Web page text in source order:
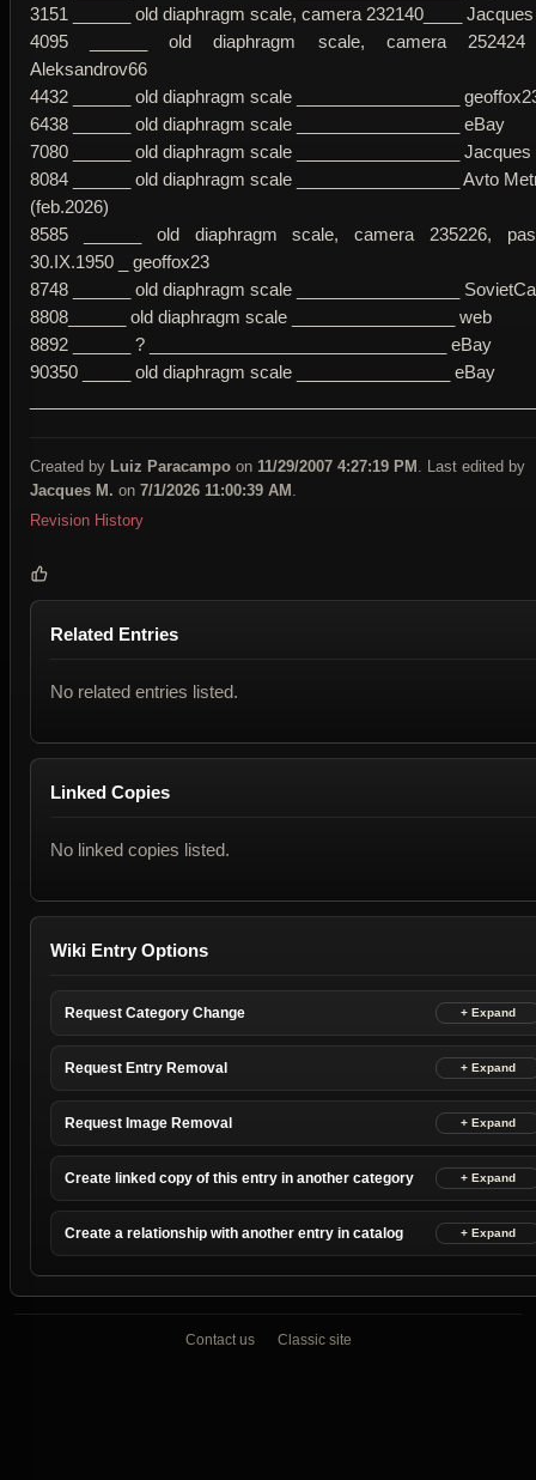
3151 ______ old diaphragm scale, camera 232140____
4095 ______ old diaphragm scale, camera
Aleksandrov66
4432 ______ old diaphragm scale _________________
6438 ______ old diaphragm scale _________________ eBay
7080 ______ old diaphragm scale _________________ Jacques
8084 ______ old diaphragm scale _________________ Avto
(feb.2026)
8585 ______ old diaphragm scale, camera 235226,
30.IX.1950 _ geoffox23
8748 ______ old diaphragm scale _________________
8808______ old diaphragm scale _________________ web
8892 ______ ? _______________________________ eBay
90350 _____ old diaphragm scale ________________ eBay
Created by Luiz Paracampo on 11/29/2007 4:27:19 PM . Last edited by
Jacques M. on 7/1/2026 11:00:39 AM
Revision History
Related Entries
No related entries listed.
Linked Copies
No linked copies listed.
Wiki Entry Options
Request Category Change
Request Entry Removal
Request Image Removal
Create linked copy of this entry in another category
Create a relationship with another entry in catalog
Contact us Classic site